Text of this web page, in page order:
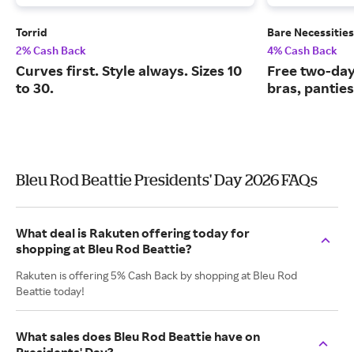
Torrid
2% Cash Back
Curves first. Style always. Sizes 10
to 30.
Bare Necessities
4% Cash Back
Free two-
bras,
Bleu Rod Beattie Presidents' Day 2026 FAQs
What deal is Rakuten offering today for
shopping at Bleu Rod Beattie?
Rakuten is offering 5% Cash Back by shopping at Bleu Rod
Beattie today!
What sales does Bleu Rod Beattie have on